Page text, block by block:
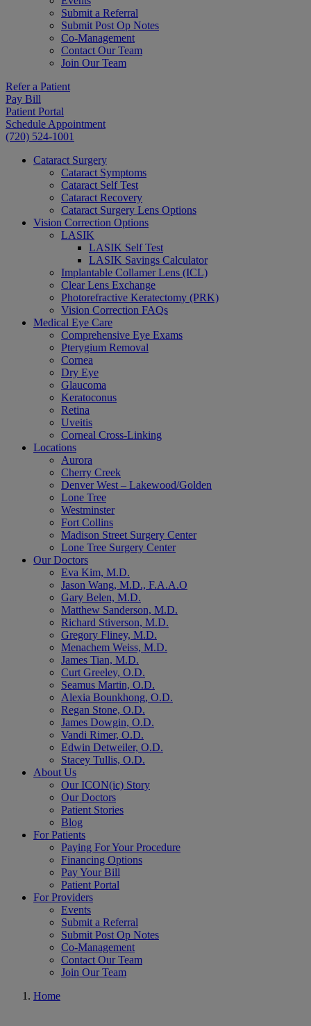
Submit a Referral
Submit Post Op Notes
Co-Management
Contact Our Team
Join Our Team
Refer a Patient
Pay Bill
Patient Portal
Schedule Appointment
(720) 524-1001
Cataract Surgery
Cataract Symptoms
Cataract Self Test
Cataract Recovery
Cataract Surgery Lens Options
Vision Correction Options
LASIK
LASIK Self Test
LASIK Savings Calculator
Implantable Collamer Lens (ICL)
Clear Lens Exchange
Photorefractive Keratectomy (PRK)
Vision Correction FAQs
Medical Eye Care
Comprehensive Eye Exams
Pterygium Removal
Cornea
Dry Eye
Glaucoma
Keratoconus
Retina
Uveitis
Corneal Cross-Linking
Locations
Aurora
Cherry Creek
Denver West – Lakewood/Golden
Lone Tree
Westminster
Fort Collins
Madison Street Surgery Center
Lone Tree Surgery Center
Our Doctors
Eva Kim, M.D.
Jason Wang, M.D., F.A.A.O
Gary Belen, M.D.
Matthew Sanderson, M.D.
Richard Stiverson, M.D.
Gregory Fliney, M.D.
Menachem Weiss, M.D.
James Tian, M.D.
Curt Greeley, O.D.
Seamus Martin, O.D.
Alexia Bounkhong, O.D.
Regan Stone, O.D.
James Dowgin, O.D.
Vandi Rimer, O.D.
Edwin Detweiler, O.D.
Stacey Tullis, O.D.
About Us
Our ICON(ic) Story
Our Doctors
Patient Stories
Blog
For Patients
Paying For Your Procedure
Financing Options
Pay Your Bill
Patient Portal
For Providers
Events
Submit a Referral
Submit Post Op Notes
Co-Management
Contact Our Team
Join Our Team
Home